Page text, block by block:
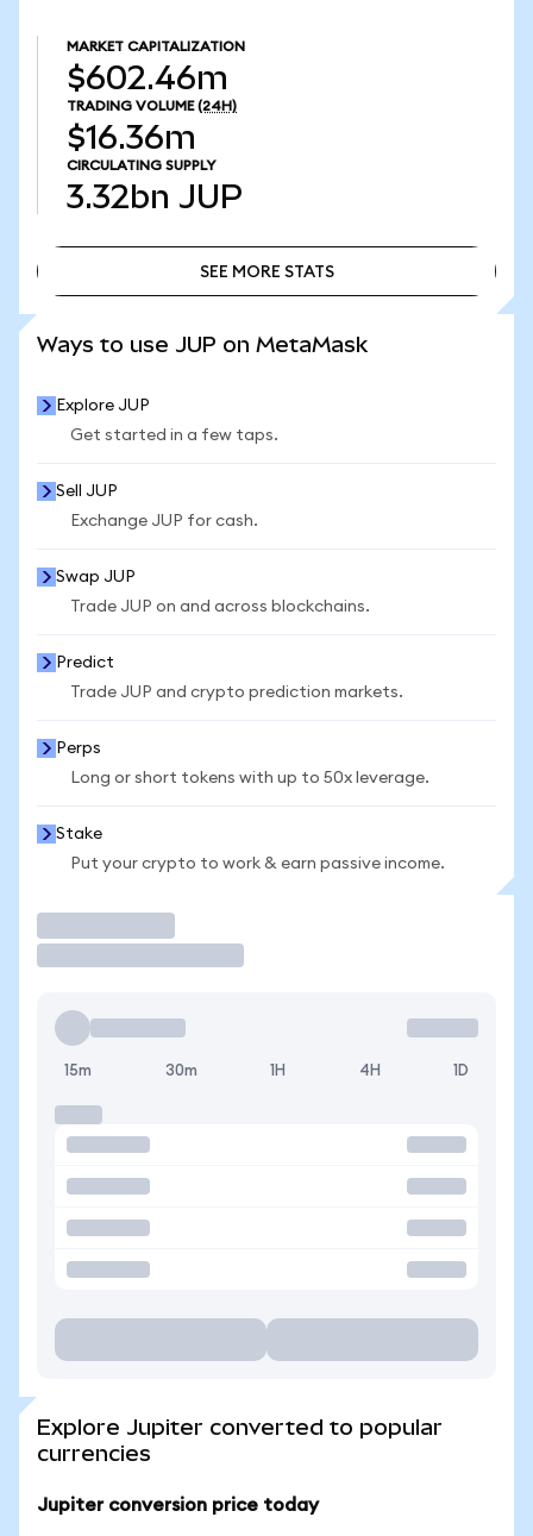
MARKET CAPITALIZATION
$602.46m
TRADING VOLUME (24H)
$16.36m
CIRCULATING SUPPLY
3.32bn JUP
SEE MORE STATS
Ways to use JUP on MetaMask
Explore JUP
Get started in a few taps.
Sell JUP
Exchange JUP for cash.
Swap JUP
Trade JUP on and across blockchains.
Predict
Trade JUP and crypto prediction markets.
Perps
Long or short tokens with up to 50x leverage.
Stake
Put your crypto to work & earn passive income.
15m 30m 1H 4H 1D
Explore Jupiter converted to popular
currencies
Jupiter conversion price today